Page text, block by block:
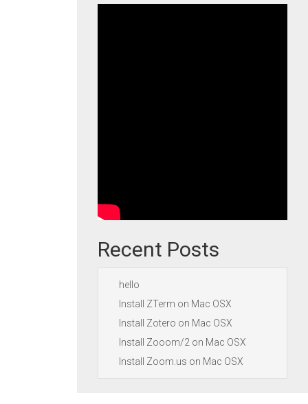
Recent Posts
hello
Install ZTerm on Mac OSX
Install Zotero on Mac OSX
Install Zooom/2 on Mac OSX
Install Zoom.us on Mac OSX